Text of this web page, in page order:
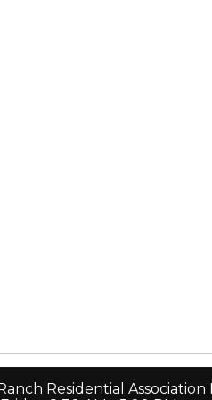
Residential